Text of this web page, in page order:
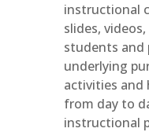
instructional
slides,
students and
underlying
activities and
from day to
instructional